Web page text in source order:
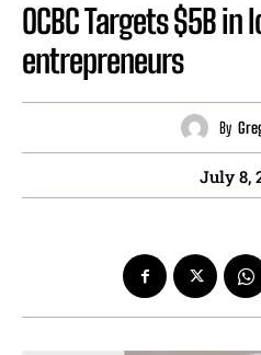
OCBC Targets $5B
entrepreneurs
By
July 8,